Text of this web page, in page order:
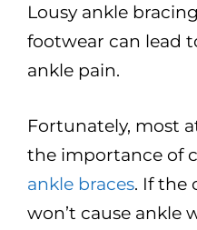
Lousy ankle
footwear can lead
ankle pain.
Fortunately, most
the importance of
ankle braces. If the
won’t cause ankle